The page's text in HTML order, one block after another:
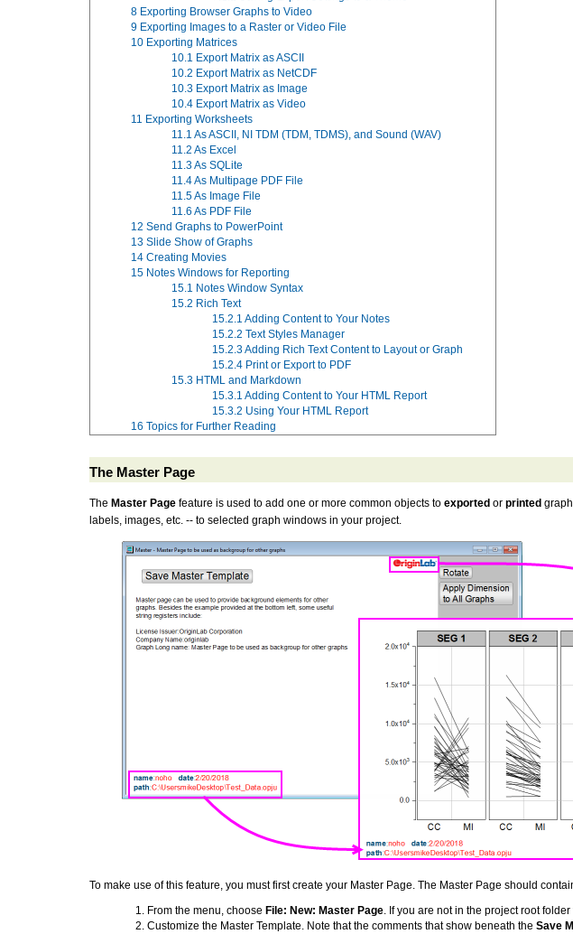
8 Exporting Browser Graphs to Video
9 Exporting Images to a Raster or Video File
10 Exporting Matrices
10.1 Export Matrix as ASCII
10.2 Export Matrix as NetCDF
10.3 Export Matrix as Image
10.4 Export Matrix as Video
11 Exporting Worksheets
11.1 As ASCII, NI TDM (TDM, TDMS), and Sound (WAV)
11.2 As Excel
11.3As SQLite
11.4As Multipage PDF File
11.5As Image File
11.6 As PDF File
12 Send Graphs to PowerPoint
13 Slide Show of Graphs
14 Creating Movies
15 Notes Windows for Reporting
15.1 Notes Window Syntax
15.2 Rich Text
15.2.1 Adding Content to Your Notes
15.2.2 Text Styles Manager
15.2.3Adding Rich Text Content to Layout or Graph
15.2.4 Print or Export to PDF
15.3 HTML and Markdown
15.3.1 Adding Content to Your HTML Report
15.3.2 Using Your HTML Report
16 Topics for Further Reading
The Master Page
The Master Page feature is used to add one or more common objects to exported or printed
labels, images, etc. -- to selected graph windows in your project.
To make use of this feature, you must first create your Master Page. The Master Page should
From the menu, choose File: New: Master Page. If you are not in the project root
Customize the Master Template. Note that the comments that show beneath the Save